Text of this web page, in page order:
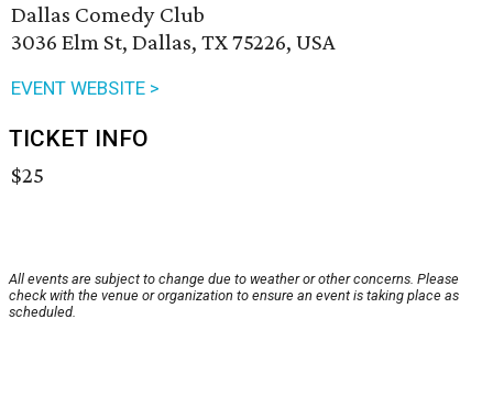
Dallas Comedy Club
3036 Elm St, Dallas, TX 75226, USA
EVENT WEBSITE >
TICKET INFO
$25
All events are subject to change due to weather or other concerns. Please
check with the venue or organization to ensure an event is taking place as
scheduled.